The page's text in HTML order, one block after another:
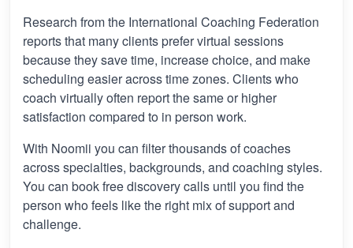
Research from the International Coaching Federation
reports that many clients prefer virtual sessions
because they save time, increase choice, and make
scheduling easier across time zones. Clients who
coach virtually often report the same or higher
satisfaction compared to in person work.
With Noomii you can filter thousands of coaches
across specialties, backgrounds, and coaching styles.
You can book free discovery calls until you find the
person who feels like the right mix of support and
challenge.